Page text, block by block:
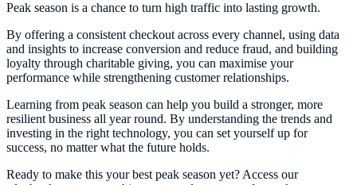
Peak season is a chance to turn high traffic into lasting growth.
By offering a consistent checkout across every channel, using data
and insights to increase conversion and reduce fraud, and building
loyalty through charitable giving, you can maximise your
performance while strengthening customer relationships.
Learning from peak season can help you build a stronger, more
resilient business all year round. By understanding the trends and
investing in the right technology, you can set yourself up for
success, no matter what the future holds.
Ready to make this your best peak season yet? Access our